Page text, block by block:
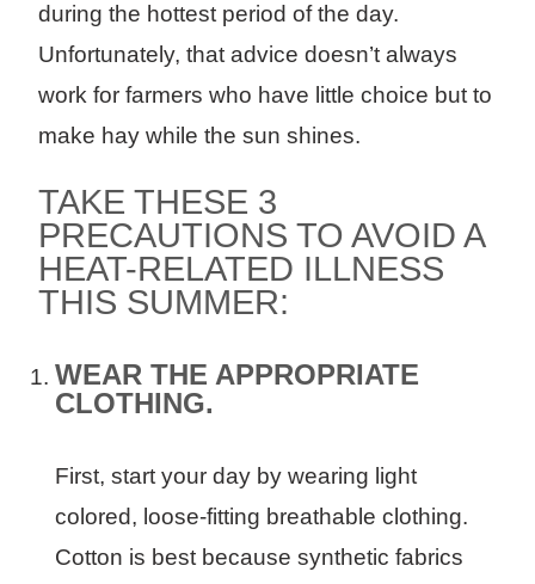
during the hottest period of the day.
Unfortunately, that advice doesn’t always
work for farmers who have little choice but to
make hay while the sun shines.
TAKE THESE 3
PRECAUTIONS TO AVOID A
HEAT-RELATED ILLNESS
THIS SUMMER:
WEAR THE APPROPRIATE
CLOTHING.
First, start your day by wearing light
colored, loose-fitting breathable clothing.
Cotton is best because synthetic fabrics